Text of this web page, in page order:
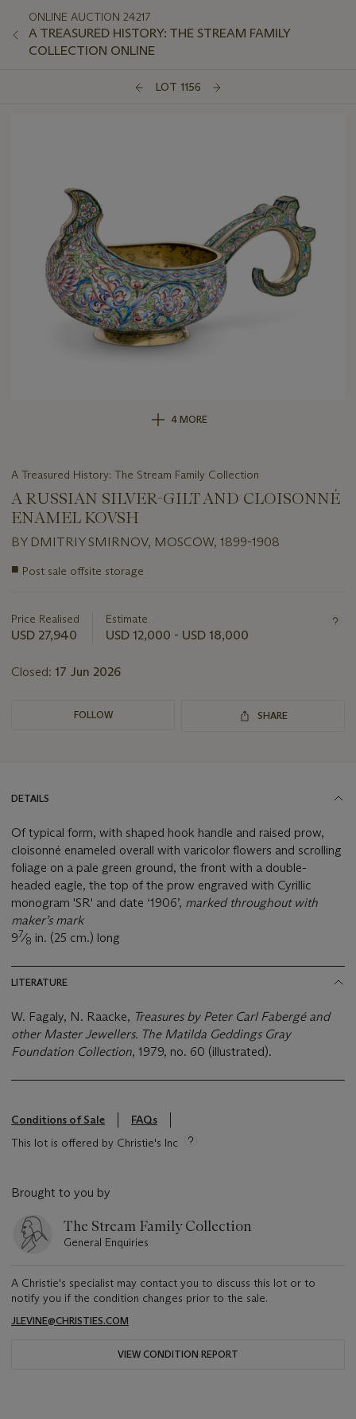
ONLINE AUCTION 24217
A TREASURED HISTORY: THE STREAM FAMILY
COLLECTION ONLINE
LOT 1156
4 MORE
A Treasured History: The Stream Family Collection
A RUSSIAN SILVER-GILT AND CLOISONNÉ
ENAMEL KOVSH
BY DMITRIY SMIRNOV, MOSCOW, 1899-1908
Important
lot
■ Post sale offsite storage
Price Realised
USD 27,940
Estimate
USD 12,000 - USD 18,000
Closed: 17 Jun 2026
FOLLOW SHARE
DETAILS
Of typical form, with shaped hook handle and raised prow,
cloisonné enameled overall with varicolor flowers and scrolling
foliage on a pale green ground, the front with a double-
headed eagle, the top of the prow engraved with Cyrillic
monogram 'SR' and date ‘1906’, marked throughout with
maker’s mark
97⁄8 in. (25 cm.) long
LITERATURE
W. Fagaly, N. Raacke, Treasures by Peter Carl Fabergé and
other Master Jewellers. The Matilda Geddings Gray
Foundation Collection, 1979, no. 60 (illustrated).
Conditions of Sale
FAQs
This lot is offered by Christie's Inc
Brought to you by
The Stream Family Collection
General Enquiries
A Christie's specialist may contact you to discuss this lot or to
notify you if the condition changes prior to the sale.
JLEVINE@CHRISTIES.COM
VIEW CONDITION REPORT